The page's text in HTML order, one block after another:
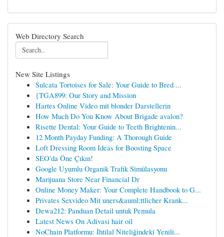
Web Directory Search
New Site Listings
Sulcata Tortoises for Sale: Your Guide to Bred ...
{TGA899: Our Story and Mission
Hartes Online Video mit blonder Darstellerin
How Much Do You Know About Brigade avalon?
Risette Dental: Your Guide to Teeth Brightenin...
12 Month Payday Funding: A Thorough Guide
Loft Dressing Room Ideas for Boosting Space
SEO'da Öne Çıkın!
Google Uyumlu Organik Trafik Simülasyonu
Marijuana Store Near Financial Dr
Online Money Maker: Your Complete Handbook to G...
Privates Sexvideo Mit uners&auml;ttlicher Krank...
Dewa212: Panduan Detail untuk Pemula
Latest News On Adivasi hair oil
NoChain Platformu: İhtilal Niteliğindeki Yenili...